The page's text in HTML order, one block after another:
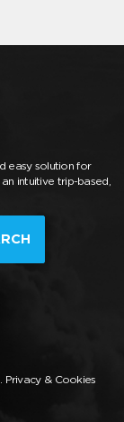
easy solution for
intuitive trip-based,
Privacy & Cookies